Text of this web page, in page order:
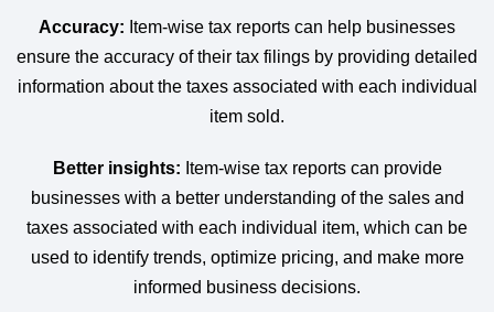
Accuracy: Item-wise tax reports can help businesses
ensure the accuracy of their tax filings by providing detailed
information about the taxes associated with each individual
item sold.
Better insights: Item-wise tax reports can provide
businesses with a better understanding of the sales and
taxes associated with each individual item, which can be
used to identify trends, optimize pricing, and make more
informed business decisions.